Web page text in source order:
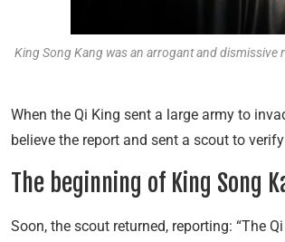
King Song Kang was an arrogant and dismissive
When the Qi King sent a large army to
believe the report and sent a scout to
The beginning of King Song
Soon, the scout returned, reporting: “The